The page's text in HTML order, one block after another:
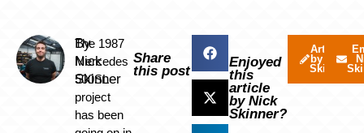
By
Nick
Skinner
The 1987
Mercedes
500SL
project
has been
Share
this post
Enjoyed
this
article
by Nick
Skinner?
Articles
by Nick
Skinner